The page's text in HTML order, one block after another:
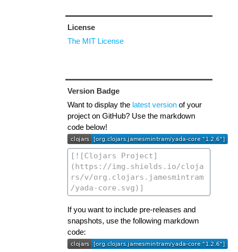
License
The MIT License
Version Badge
Want to display the latest versionof your
project on GitHub? Use the markdown
code below!
If you want to include pre-releases and
snapshots, use the following markdown
code: